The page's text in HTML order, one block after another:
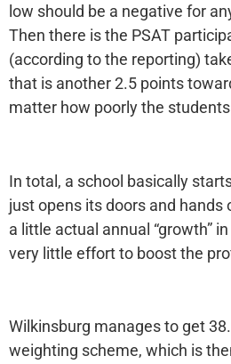
low should be a negative for
Then there is the PSAT
(according to the reporting)
that is another 2.5 points
matter how poorly the
In total, a school basically
just opens its doors and hands
a little actual annual “growth”
very little effort to boost the
Wilkinsburg manages to get
weighting scheme, which is